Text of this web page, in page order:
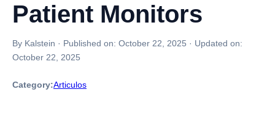
Patient Monitors
By Kalstein · Published on: October 22, 2025 · Updated on:
October 22, 2025
Category:Articulos